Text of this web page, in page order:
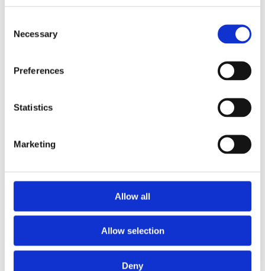
Selection
Necessary
Preferences
Statistics
Marketing
Allow all
Allow selection
Deny
för notering på NGM